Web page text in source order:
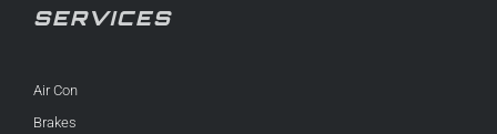
SERVICES
Air Con
Brakes